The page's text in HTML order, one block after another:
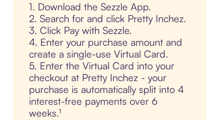
1. Download the Sezzle App.
2. Search for and click Pretty Inchez.
3. Click Pay with Sezzle.
4. Enter your purchase amount and
create a single-use Virtual Card.
5. Enter the Virtual Card into your
checkout at Pretty Inchez - your
purchase is automatically split into 4
interest-free payments over 6
weeks.¹